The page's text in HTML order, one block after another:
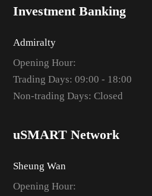
Investment Banking
Admiralty
Opening Hour:
Trading Days: 09:00 - 18:00
Non-trading Days: Closed
uSMART Network
Sheung Wan
Opening Hour: